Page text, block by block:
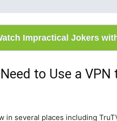
Impractical Jokers
to Use a
in several places including